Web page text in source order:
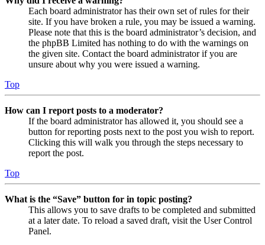
Each board administrator has their own set of rules for their
site. If you have broken a rule, you may be issued a warning.
Please note that this is the board administrator’s decision, and
the phpBB Limited has nothing to do with the warnings on
the given site. Contact the board administrator if you are
unsure about why you were issued a warning.
Top
How can I report posts to a moderator?
If the board administrator has allowed it, you should see a
button for reporting posts next to the post you wish to report.
Clicking this will walk you through the steps necessary to
report the post.
Top
What is the “Save” button for in topic posting?
This allows you to save drafts to be completed and submitted
at a later date. To reload a saved draft, visit the User Control
Panel.